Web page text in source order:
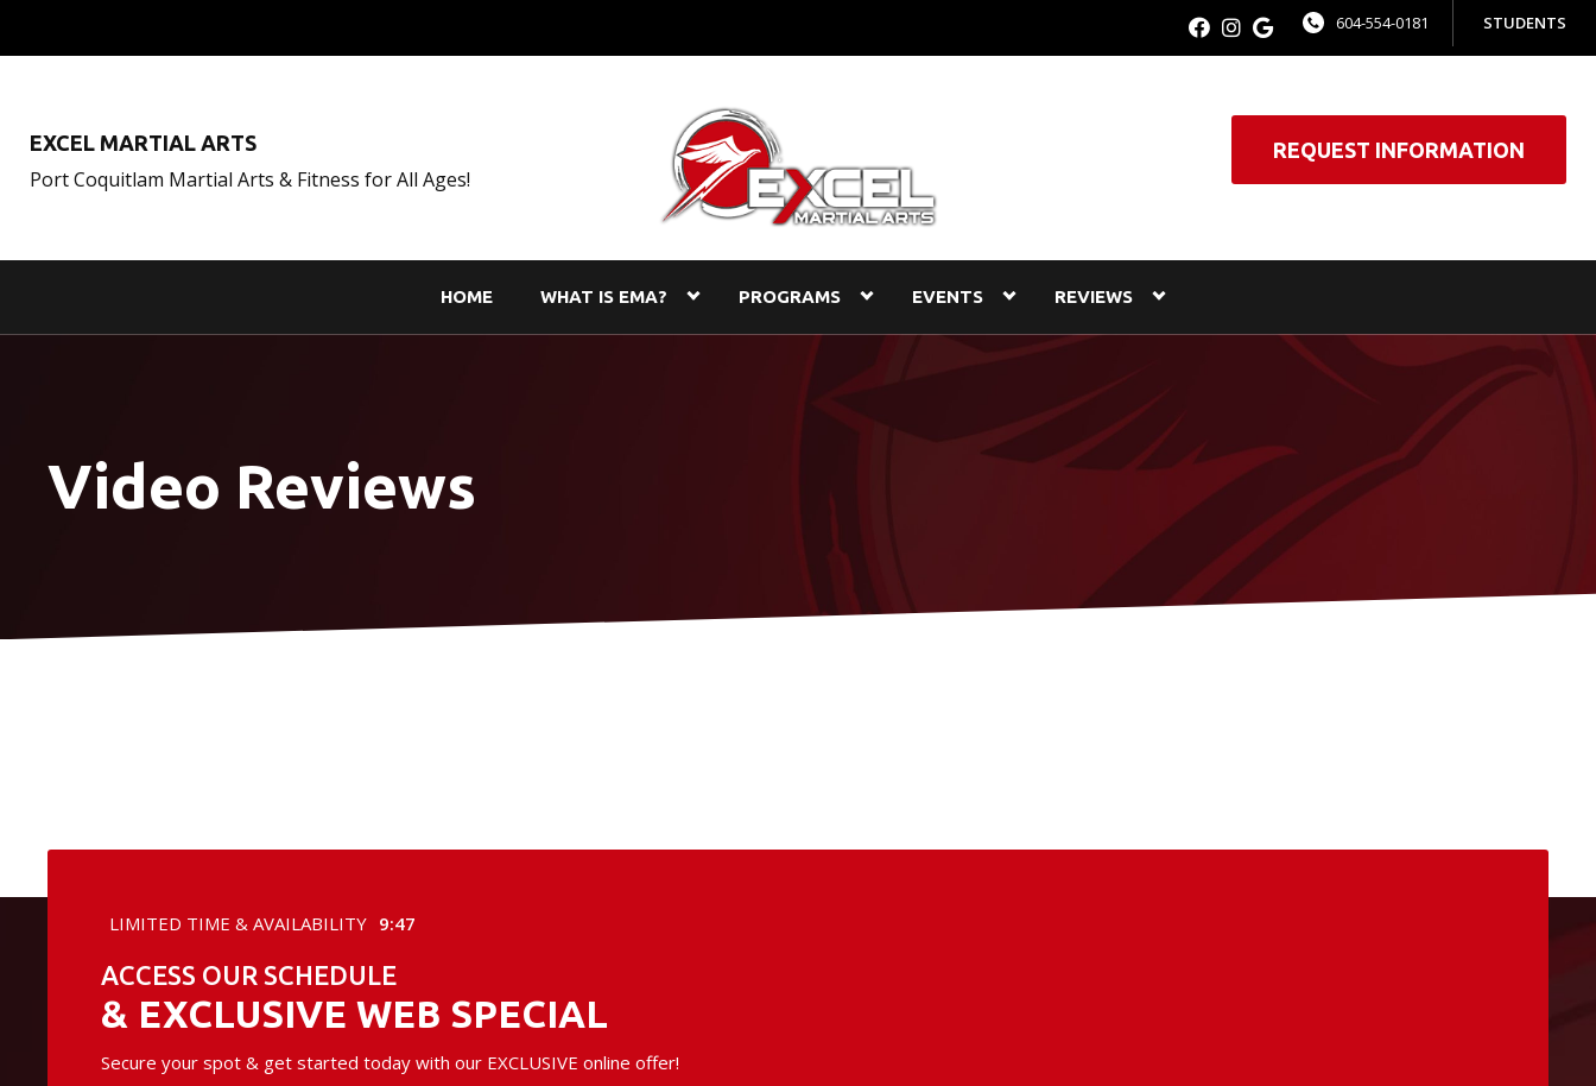
STUDENTS
604-554-0181
EXCEL MARTIAL ARTS
Port Coquitlam Martial Arts & Fitness for All Ages!
REQUEST INFORMATION
HOME WHAT IS EMA? PROGRAMS EVENTS REVIEWS
Video Reviews
LIMITED TIME & AVAILABILITY 9:46
ACCESS OUR SCHEDULE
& EXCLUSIVE WEB SPECIAL
Secure your spot & get started today with our EXCLUSIVE online offer!